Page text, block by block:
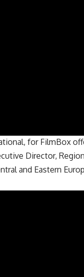
for FilmBox
Director,
and Eastern